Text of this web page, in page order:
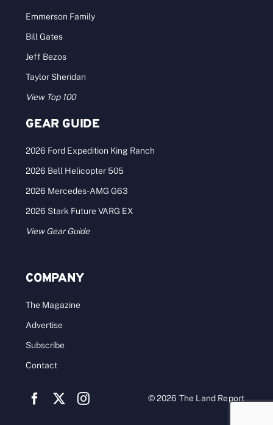
Emmerson Family
Bill Gates
Jeff Bezos
Taylor Sheridan
View Top 100
GEAR GUIDE
2026 Ford Expedition King Ranch
2026 Bell Helicopter 505
2026 Mercedes-AMG G63
2026 Stark Future VARG EX
View Gear Guide
COMPANY
The Magazine
Advertise
Subscribe
Contact
© 2026 The Land Report